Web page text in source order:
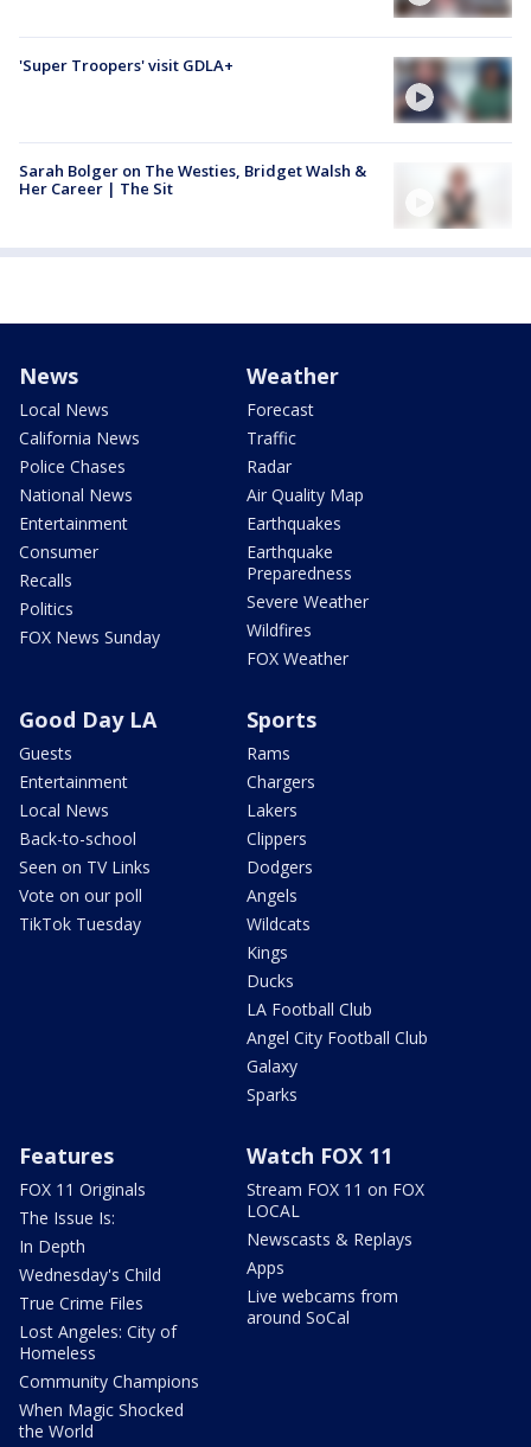
'Super Troopers' visit GDLA+
Sarah Bolger on The Westies, Bridget Walsh &
Her Career | The Sit
News
Local News
California News
Police Chases
National News
Entertainment
Consumer
Recalls
Politics
FOX News Sunday
Weather
Forecast
Traffic
Radar
Air Quality Map
Earthquakes
Earthquake
Preparedness
Severe Weather
Wildfires
FOX Weather
Good Day LA
Guests
Entertainment
Local News
Back-to-school
Seen on TV Links
Vote on our poll
TikTok Tuesday
Sports
Rams
Chargers
Lakers
Clippers
Dodgers
Angels
Wildcats
Kings
Ducks
LA Football Club
Angel City Football Club
Galaxy
Sparks
Features
FOX 11 Originals
The Issue Is:
In Depth
Wednesday's Child
True Crime Files
Lost Angeles: City of
Homeless
Community Champions
When Magic Shocked
the World
Watch FOX 11
Stream FOX 11 on FOX
LOCAL
Newscasts & Replays
Apps
Live webcams from
around SoCal